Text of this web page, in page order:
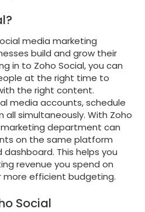
media marketing
build and grow their
in to Zoho Social, you can
at the right time to
the right content.
media accounts, schedule
simultaneously. With Zoho
department can
on the same platform
This helps you
revenue you spend on
more efficient budgeting.
Social